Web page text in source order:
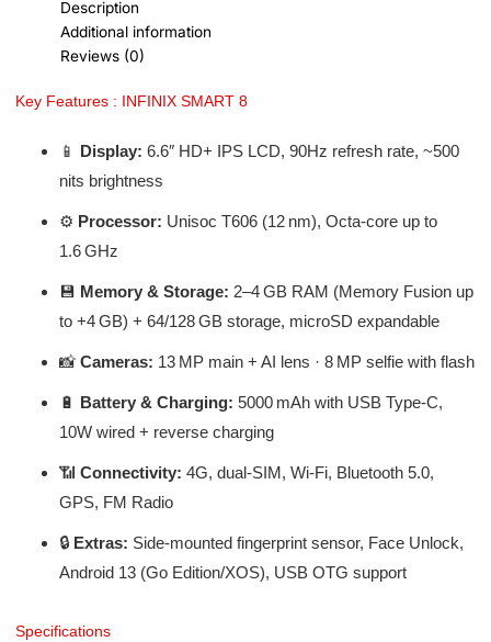
Description
Additional information
Reviews (0)
Key Features : INFINIX SMART 8
📱 Display: 6.6″ HD+ IPS LCD, 90Hz refresh rate, ~500
nits brightness
⚙️ Processor: Unisoc T606 (12 nm), Octa-core up to
1.6 GHz
💾 Memory & Storage: 2–4 GB RAM (Memory Fusion up
to +4 GB) + 64/128 GB storage, microSD expandable
📸 Cameras: 13 MP main + AI lens · 8 MP selfie with flash
🔋 Battery & Charging: 5000 mAh with USB Type‑C,
10W wired + reverse charging
📶 Connectivity: 4G, dual-SIM, Wi‑Fi, Bluetooth 5.0,
GPS, FM Radio
🔒 Extras: Side-mounted fingerprint sensor, Face Unlock,
Android 13 (Go Edition/XOS), USB OTG support
Specifications